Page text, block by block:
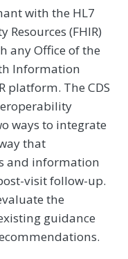
with the HL7
(FHIR)
any Office of the
Information
platform. The CDS
ways to integrate
that
and information
visit follow-up.
the
guidance